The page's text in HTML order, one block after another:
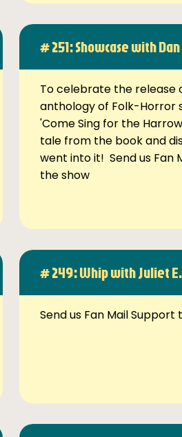
# 251: Showcase with
To celebrate the release
anthology of Folk-Horror
'Come Sing for the
tale from the book and
went into it! Send us Fan
the show
# 249: Whip with Juliet
Send us Fan Mail Support